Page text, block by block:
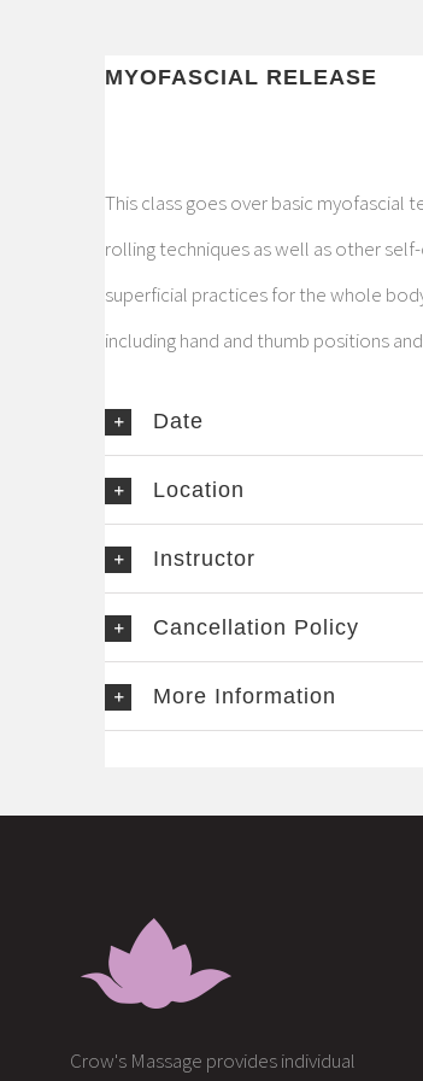
MYOFASCIAL RELEASE
This class goes over basic myofascial
rolling techniques as well as other
superficial practices for the whole
including hand and thumb positions
Date
Location
Instructor
Cancellation Policy
More Information
Crow's Massage provides individual